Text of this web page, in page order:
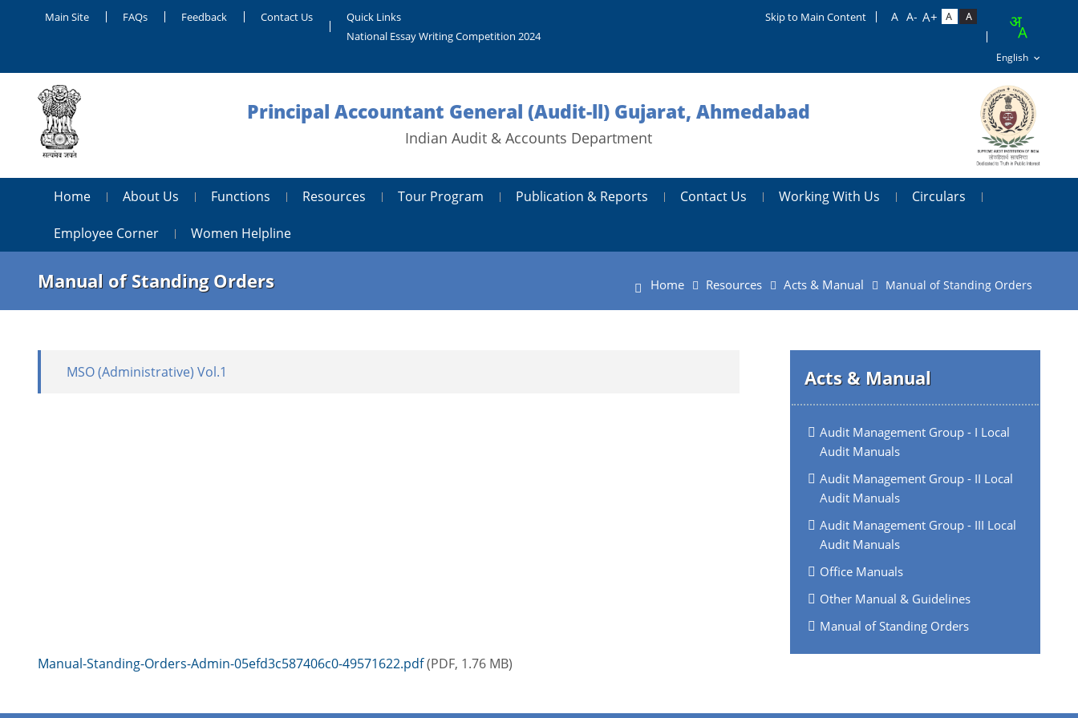
Main Site FAQs Feedback Contact Us
Quick Links
National Essay Writing Competition 2024
Skip to Main Content
Principal Accountant General (Audit-ll) Gujarat, Ahmedabad
Indian Audit & Accounts Department
Home About Us Functions Resources Tour Program Publication & Reports Contact Us Working With Us Circulars
Employee Corner Women Helpline
Manual of Standing Orders Home Resources Acts & Manual Manual of Standing Orders
Acts & Manual
Audit Management Group - I Local
Audit Manuals
Audit Management Group - II Local
Audit Manuals
Audit Management Group - III Local
Audit Manuals
Office Manuals
Other Manual & Guidelines
Manual of Standing Orders
MSO (Administrative) Vol.1
Manual-Standing-Orders-Admin-05efd3c587406c0-49571622.pdf(PDF, 1.76 MB)